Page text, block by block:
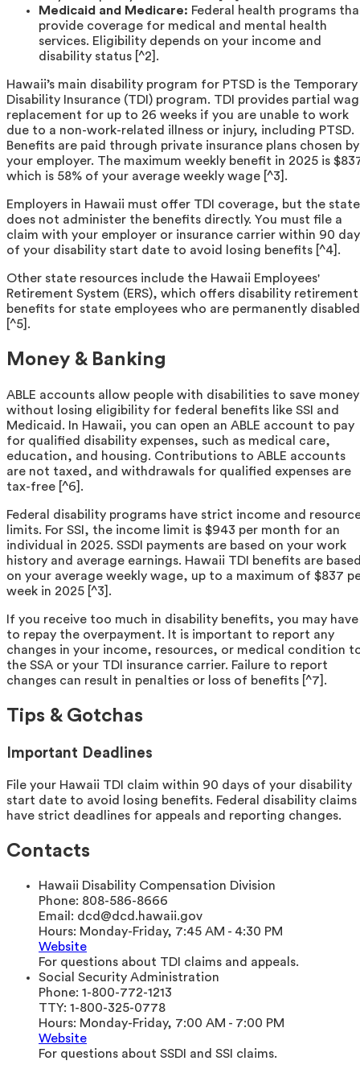
Medicaid and Medicare: Federal health programs
provide coverage for medical and mental health
services. Eligibility depends on your income and
disability status [^2].
Hawaii’s main disability program for PTSD is the Temporary
Disability Insurance (TDI) program. TDI provides partial
replacement for up to 26 weeks if you are unable to work
due to a non-work-related illness or injury, including PTSD.
Benefits are paid through private insurance plans chosen by
your employer. The maximum weekly benefit in 2025 is
which is 58% of your average weekly wage [^3].
Employers in Hawaii must offer TDI coverage, but the state
does not administer the benefits directly. You must file a
claim with your employer or insurance carrier within 90
of your disability start date to avoid losing benefits [^4].
Other state resources include the Hawaii Employees'
Retirement System (ERS), which offers disability retirement
benefits for state employees who are permanently disabled
[^5].
Money & Banking
ABLE accounts allow people with disabilities to save money
without losing eligibility for federal benefits like SSI and
Medicaid. In Hawaii, you can open an ABLE account to pay
for qualified disability expenses, such as medical care,
education, and housing. Contributions to ABLE accounts
are not taxed, and withdrawals for qualified expenses are
tax-free [^6].
Federal disability programs have strict income and
limits. For SSI, the income limit is $943 per month for an
individual in 2025. SSDI payments are based on your work
history and average earnings. Hawaii TDI benefits are
on your average weekly wage, up to a maximum of $837
week in 2025 [^3].
If you receive too much in disability benefits, you may have
to repay the overpayment. It is important to report any
changes in your income, resources, or medical condition
the SSA or your TDI insurance carrier. Failure to report
changes can result in penalties or loss of benefits [^7].
Tips & Gotchas
Important Deadlines
File your Hawaii TDI claim within 90 days of your disability
start date to avoid losing benefits. Federal disability claims
have strict deadlines for appeals and reporting changes.
Contacts
Hawaii Disability Compensation Division
Phone: 808-586-8666
Email: dcd@dcd.hawaii.gov
Hours: Monday-Friday, 7:45 AM - 4:30 PM
Website
For questions about TDI claims and appeals.
Social Security Administration
Phone: 1-800-772-1213
TTY: 1-800-325-0778
Hours: Monday-Friday, 7:00 AM - 7:00 PM
Website
For questions about SSDI and SSI claims.